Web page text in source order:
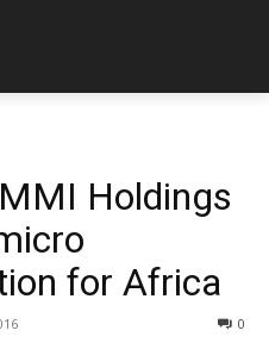
Holdings
for Africa
0